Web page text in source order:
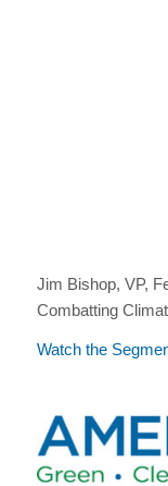
Jim Bishop, VP,
Combatting
Watch the